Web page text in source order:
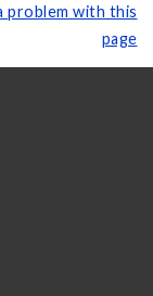
problem with this
page